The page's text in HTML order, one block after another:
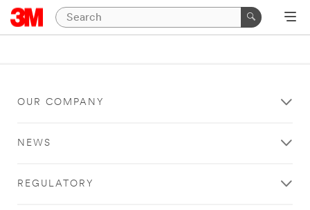
OUR COMPANY
NEWS
REGULATORY